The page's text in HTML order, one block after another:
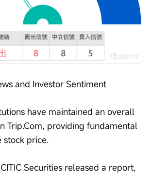
and Investor Sentiment
Trip.Com, providing fundamental
price.
Securities released a report,